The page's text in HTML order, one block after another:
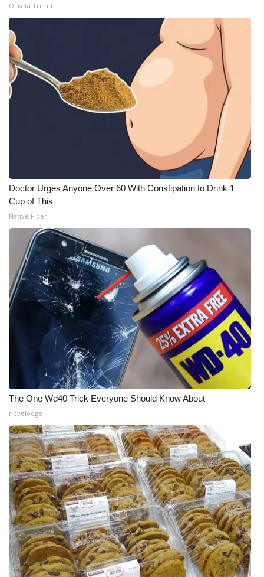
Olavita Tri Lift
Doctor Urges Anyone Over 60 With Constipation to Drink 1
Cup of This
Native Fiber
The One Wd40 Trick Everyone Should Know About
novelodge